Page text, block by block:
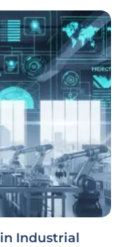
in Industrial